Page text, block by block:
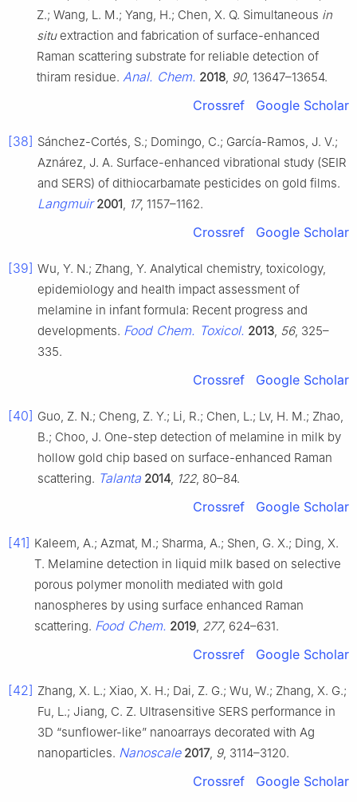
Z.; Wang, L. M.; Yang, H.; Chen, X. Q. Simultaneous in
situextraction and fabrication of surface-enhanced
Raman scattering substrate for reliable detection of
thiram residue. Anal. Chem. 2018 90, 13647–13654.
Crossref Google Scholar
[38] Sánchez-Cortés, S.; Domingo, C.; García-Ramos, J. V.;
Aznárez, J. A. Surface-enhanced vibrational study (SEIR
and SERS) of dithiocarbamate pesticides on gold films.
Langmuir 2001 17, 1157–1162.
Crossref Google Scholar
[39] Wu, Y. N.; Zhang, Y. Analytical chemistry, toxicology,
epidemiology and health impact assessment of
melamine in infant formula: Recent progress and
developments. Food Chem. Toxicol. 2013 56, 325–
335.
Crossref Google Scholar
[40] Guo, Z. N.; Cheng, Z. Y.; Li, R.; Chen, L.; Lv, H. M.; Zhao,
B.; Choo, J. One-step detection of melamine in milk by
hollow gold chip based on surface-enhanced Raman
scattering. Talanta 2014 122, 80–84.
Crossref Google Scholar
[41] Kaleem, A.; Azmat, M.; Sharma, A.; Shen, G. X.; Ding, X.
T. Melamine detection in liquid milk based on selective
porous polymer monolith mediated with gold
nanospheres by using surface enhanced Raman
scattering. Food Chem. 2019 277, 624–631.
Crossref Google Scholar
[42] Zhang, X. L.; Xiao, X. H.; Dai, Z. G.; Wu, W.; Zhang, X. G.;
Fu, L.; Jiang, C. Z. Ultrasensitive SERS performance in
3D “sunflower-like” nanoarrays decorated with Ag
nanoparticles. Nanoscale 2017, 9, 3114–3120.
Crossref Google Scholar